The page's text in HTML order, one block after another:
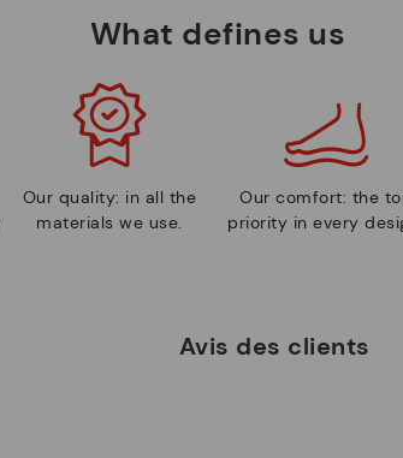
What defines us
Our quality: in all the
materials we use.
Our comfort: the
priority in every
Avis des clients